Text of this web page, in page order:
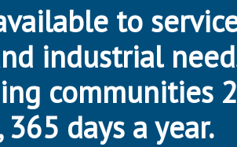
to
industrial
communities
days a year.